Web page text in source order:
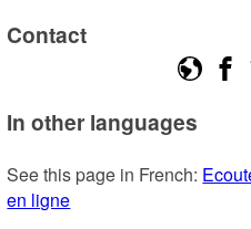
Contact
In other languages
See this page in French:
en ligne